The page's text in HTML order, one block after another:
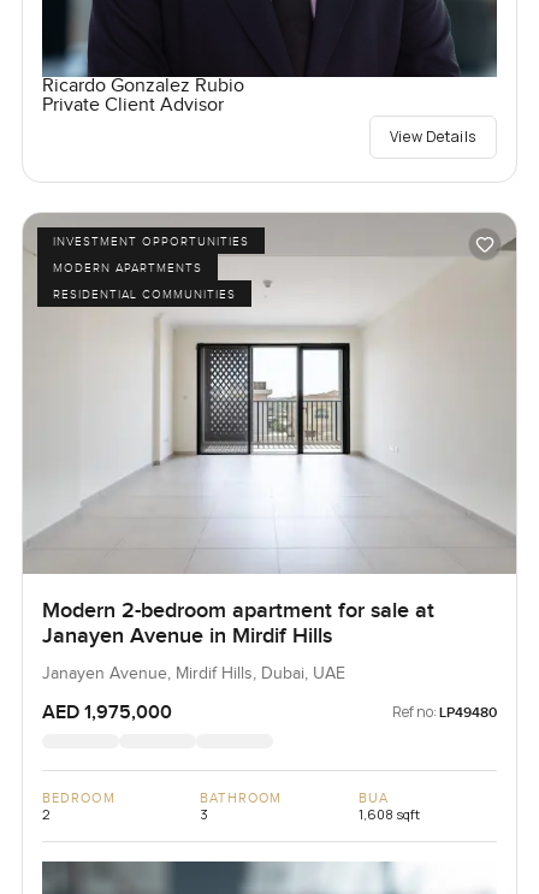
Ricardo Gonzalez Rubio
Private Client Advisor
View Details
INVESTMENT OPPORTUNITIES
MODERN APARTMENTS
RESIDENTIAL COMMUNITIES
Modern 2-bedroom apartment for sale at
Janayen Avenue in Mirdif Hills
Janayen Avenue, Mirdif Hills, Dubai, UAE
AED 1,975,000 Ref no: LP49480
BEDROOM
2
BATHROOM
3
BUA
1,608 sqft